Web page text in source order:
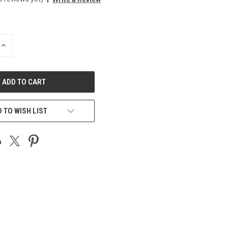
INCREASE
TO WISH LIST